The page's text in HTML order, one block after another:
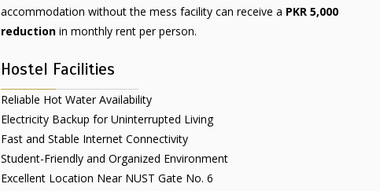
accommodation without the mess facility can receive a PKR 5,000
reductionin monthly rent per person.
Hostel Facilities
Reliable Hot Water Availability
Electricity Backup for Uninterrupted Living
Fast and Stable Internet Connectivity
Student-Friendly and Organized Environment
Excellent Location Near NUST Gate No. 6